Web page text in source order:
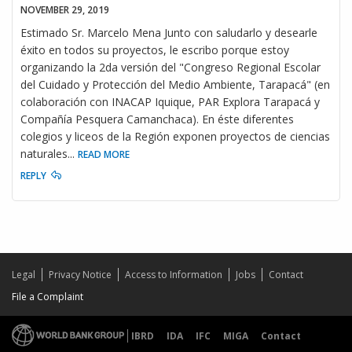
NOVEMBER 29, 2019
Estimado Sr. Marcelo Mena Junto con saludarlo y desearle
éxito en todos su proyectos, le escribo porque estoy
organizando la 2da versión del "Congreso Regional Escolar
del Cuidado y Protección del Medio Ambiente, Tarapacá" (en
colaboración con INACAP Iquique, PAR Explora Tarapacá y
Compañía Pesquera Camanchaca). En éste diferentes
colegios y liceos de la Región exponen proyectos de ciencias
naturales... READ MORE
REPLY
Legal Privacy Notice Access to Information Jobs
Contact
File a Complaint
IBRD IDA IFC MIGA
Contact